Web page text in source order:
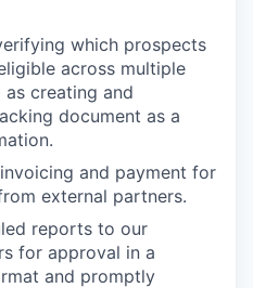
which prospects
across multiple
as creating and
document as a
and payment for
external partners.
reports to our
for approval in a
and promptly